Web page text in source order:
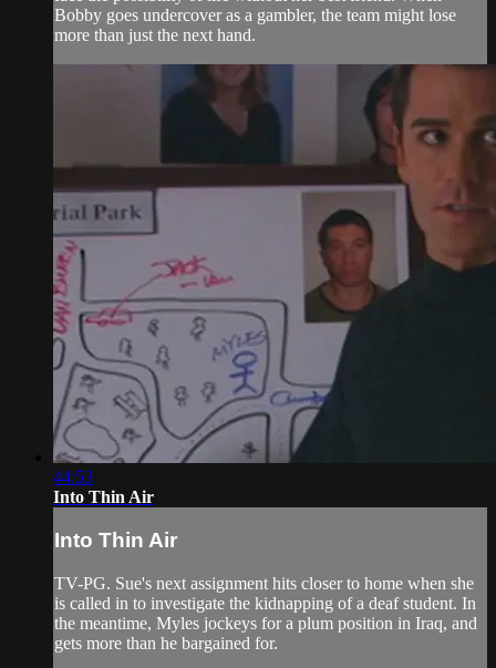
Bobby goes undercover as a gambler, the team might lose
more than just the next hand.
44:53
Into Thin Air
Into Thin Air
TV-PG. Sue's next assignment hits closer to home when she
is called in to investigate the kidnapping of a deaf student. In
the meantime, Myles jockeys for a plum position in Iraq, and
gets more than he bargained for.